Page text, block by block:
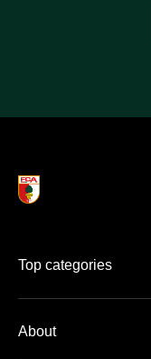
Top categories
About